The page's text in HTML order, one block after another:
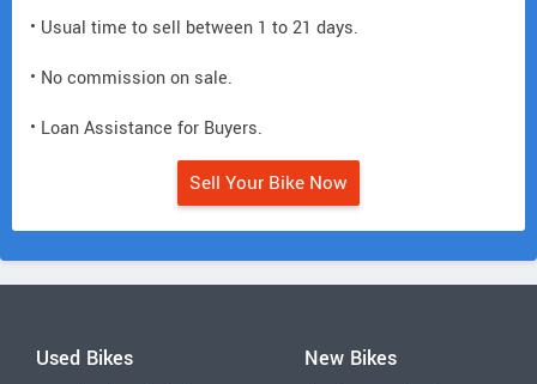
• Usual time to sell between 1 to 21 days.
• No commission on sale.
• Loan Assistance for Buyers.
Sell Your Bike Now
Used Bikes New Bikes